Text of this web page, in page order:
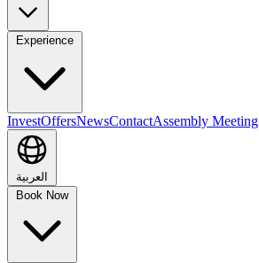
InvestOffersNewsContactAssembly Meeting
العربية
Book Now